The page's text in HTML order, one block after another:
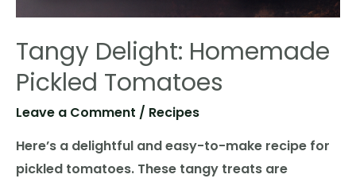
Tangy Delight: Homemade
Pickled Tomatoes
Leave a Comment / Recipes
Here’s a delightful and easy-to-make recipe for
pickled tomatoes. These tangy treats are